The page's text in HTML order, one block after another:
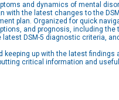
and dynamics of mental
with the latest changes to the
plan. Organized for quick
and prognosis, including the
DSM-5 diagnostic criteria,
up with the latest
critical information and